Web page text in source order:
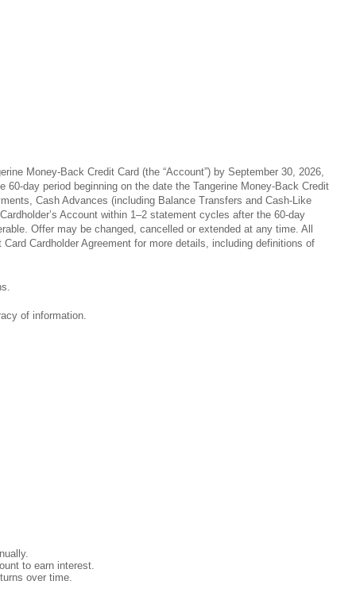
Money-Back Credit Card (the “Account”) by September 30, 2026,
day period beginning on the date the Tangerine Money-Back Credit
Cash Advances (including Balance Transfers and Cash-Like
Account within 1–2 statement cycles after the 60-day
Offer may be changed, cancelled or extended at any time. All
Cardholder Agreement for more details, including definitions of
of information.
to earn interest.
over time.